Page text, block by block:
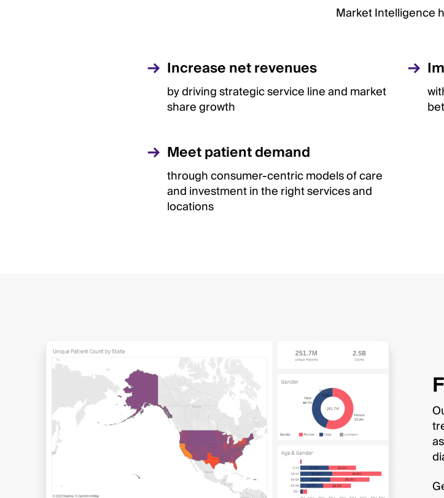
Market Intelligence
Increase net revenues
by driving strategic service line and market
share growth
Meet patient demand
through consumer-centric models of care
and investment in the right services and
locations